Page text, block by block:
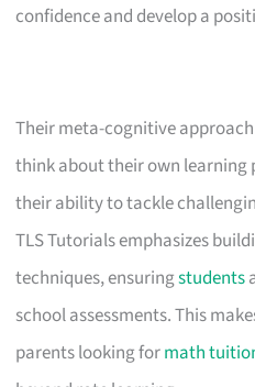
confidence and develop a
Their meta-cognitive
think about their own learning
their ability to tackle
TLS Tutorials emphasizes
techniques, ensuringstudents
school assessments. This
parents looking formath